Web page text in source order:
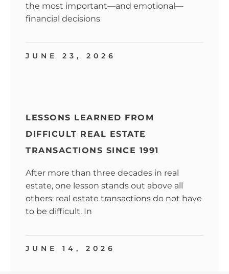
the most important—and emotional—
financial decisions
JUNE 23, 2026
LESSONS LEARNED FROM
DIFFICULT REAL ESTATE
TRANSACTIONS SINCE 1991
After more than three decades in real
estate, one lesson stands out above all
others: real estate transactions do not have
to be difficult. In
JUNE 14, 2026